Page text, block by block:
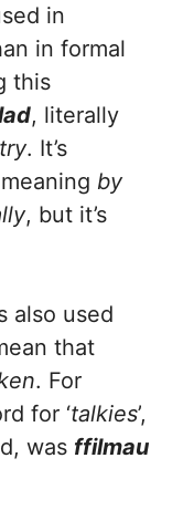
in
in formal
this
, literally
. It’s
by
, but it’s
also used
that
. For
for ‘talkies’,
was ffilmau